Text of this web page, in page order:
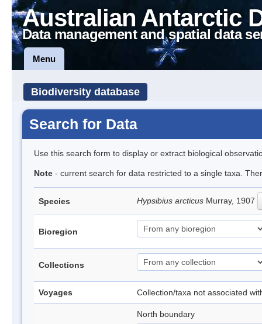
Australian Antarctic
Data management and spatial data
Menu
Biodiversity database
Search for Data
Use this search form to display or extract biological
Note - current search for data restricted to a single taxa.
Species Hypsibius arcticus Murray, 1907
Bioregion
Collections
Voyages Collection/taxa not associated
North boundary